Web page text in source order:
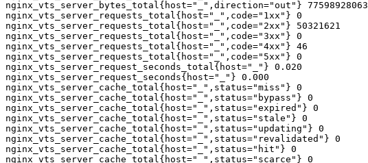
nginx_vts_server_bytes_total{host="_",direction="out"} 77598928063
nginx_vts_server_requests_total{host="_",code="1xx"} 0
nginx_vts_server_requests_total{host="_",code="2xx"} 50321621
nginx_vts_server_requests_total{host="_",code="3xx"} 0
nginx_vts_server_requests_total{host="_",code="4xx"} 46
nginx_vts_server_requests_total{host="_",code="5xx"} 0
nginx_vts_server_request_seconds_total{host="_"} 0.020
nginx_vts_server_request_seconds{host="_"} 0.000
nginx_vts_server_cache_total{host="_",status="miss"} 0
nginx_vts_server_cache_total{host="_",status="bypass"} 0
nginx_vts_server_cache_total{host="_",status="expired"} 0
nginx_vts_server_cache_total{host="_",status="stale"} 0
nginx_vts_server_cache_total{host="_",status="updating"} 0
nginx_vts_server_cache_total{host="_",status="revalidated"} 0
nginx_vts_server_cache_total{host="_",status="hit"} 0
nginx_vts_server_cache_total{host="_",status="scarce"} 0